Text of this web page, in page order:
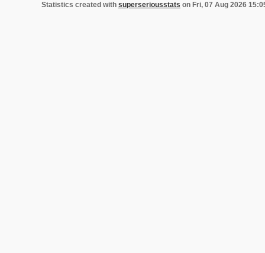
Statistics created with superseriousstats on Fri, 07 Aug 2026